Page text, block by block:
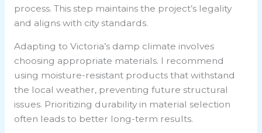
process. This step maintains the project’s legality
and aligns with city standards.
Adapting to Victoria’s damp climate involves
choosing appropriate materials. I recommend
using moisture-resistant products that withstand
the local weather, preventing future structural
issues. Prioritizing durability in material selection
often leads to better long-term results.